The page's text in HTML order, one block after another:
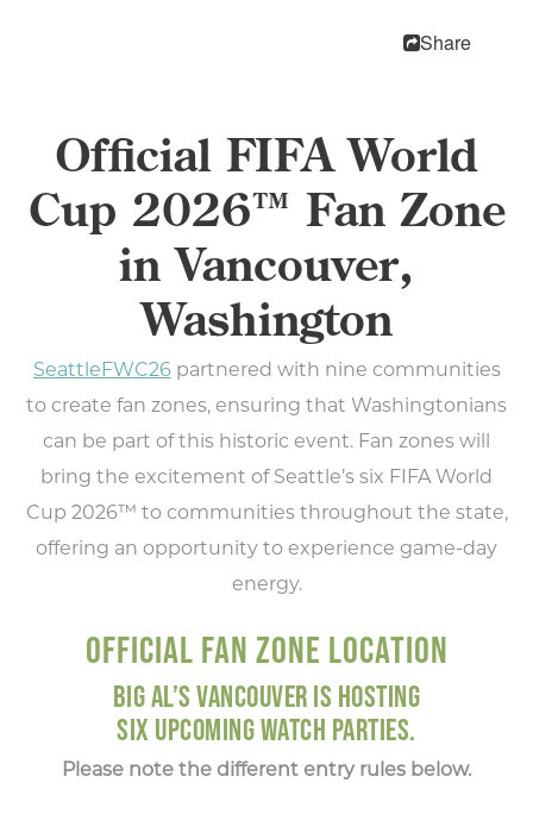
Type your search here...
88.2° 63.1°
Share
Official FIFA World
Cup 2026™ Fan Zone
in Vancouver,
Washington
SeattleFWC26partnered with nine communities
to create fan zones, ensuring that Washingtonians
can be part of this historic event. Fan zones will
bring the excitement of Seattle’s six FIFA World
Cup 2026™ to communities throughout the state,
offering an opportunity to experience game-day
energy.
OFFICIAL FAN ZONE LOCATION
BIG AL’S VANCOUVER IS HOSTING
SIX UPCOMING WATCH PARTIES.
Please note the different entry rules below.